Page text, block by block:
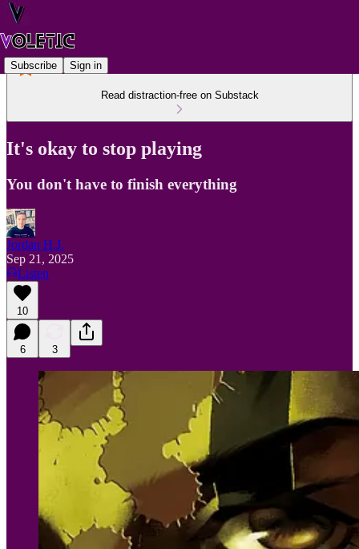
Subscribe Sign in
Read distraction-free on Substack
It's okay to stop playing
You don't have to finish everything
Jordan H.J.
Sep 21, 2025
Listen
10
6 3